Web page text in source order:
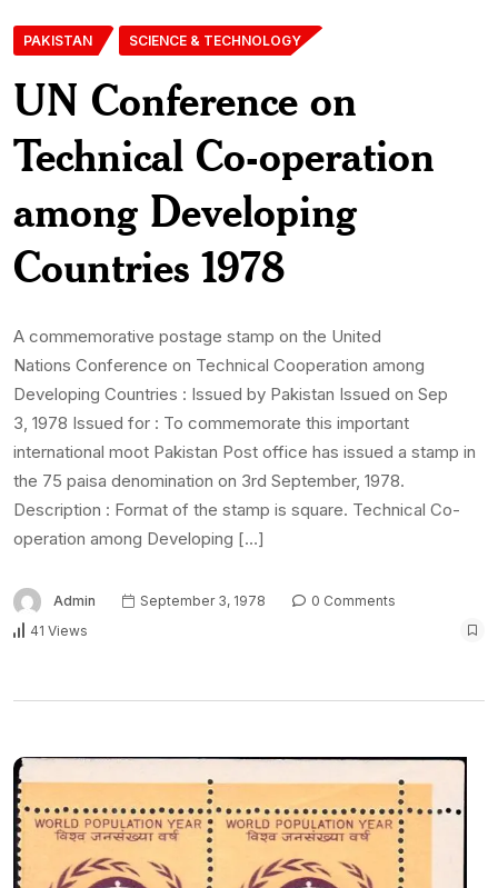
PAKISTAN SCIENCE & TECHNOLOGY
UN Conference on
Technical Co-operation
among Developing
Countries 1978
A commemorative postage stamp on the United
Nations Conference on Technical Cooperation among
Developing Countries : Issued by Pakistan Issued on Sep
3, 1978 Issued for : To commemorate this important
international moot Pakistan Post office has issued a stamp in
the 75 paisa denomination on 3rd September, 1978.
Description : Format of the stamp is square. Technical Co-
operation among Developing […]
Admin September 3, 1978
0 Comments
41 Views